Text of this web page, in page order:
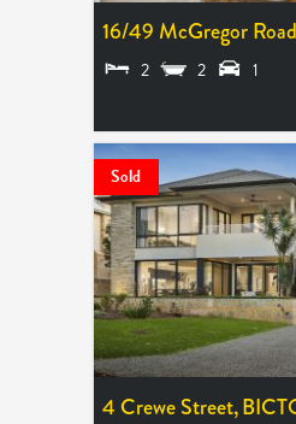
16/49 McGregor
2 2 1
Sold
4 Crewe Street,